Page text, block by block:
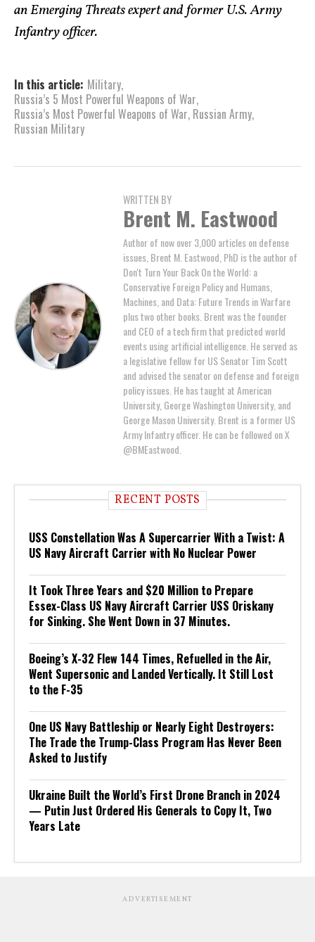
an Emerging Threats expert and former U.S. Army
Infantry officer.
In this article: Military,
Russia’s 5 Most Powerful Weapons of War,
Russia’s Most Powerful Weapons of War, Russian Army,
Russian Military
WRITTEN BY
Brent M. Eastwood
Author of now over 3,000 articles on defense
issues, Brent M. Eastwood, PhD is the author of
Don't Turn Your Back On the World: a
Conservative Foreign Policy and Humans,
Machines, and Data: Future Trends in Warfare
plus two other books. Brent was the founder
and CEO of a tech firm that predicted world
events using artificial intelligence. He served as
a legislative fellow for US Senator Tim Scott
and advised the senator on defense and foreign
policy issues. He has taught at American
University, George Washington University, and
George Mason University. Brent is a former US
Army Infantry officer. He can be followed on X
@BMEastwood.
RECENT POSTS
USS Constellation Was A Supercarrier With a Twist: A
US Navy Aircraft Carrier with No Nuclear Power
It Took Three Years and $20 Million to Prepare
Essex-Class US Navy Aircraft Carrier USS Oriskany
for Sinking. She Went Down in 37 Minutes.
Boeing’s X-32 Flew 144 Times, Refuelled in the Air,
Went Supersonic and Landed Vertically. It Still Lost
to the F-35
One US Navy Battleship or Nearly Eight Destroyers:
The Trade the Trump-Class Program Has Never Been
Asked to Justify
Ukraine Built the World’s First Drone Branch in 2024
— Putin Just Ordered His Generals to Copy It, Two
Years Late
ADVERTISEMENT